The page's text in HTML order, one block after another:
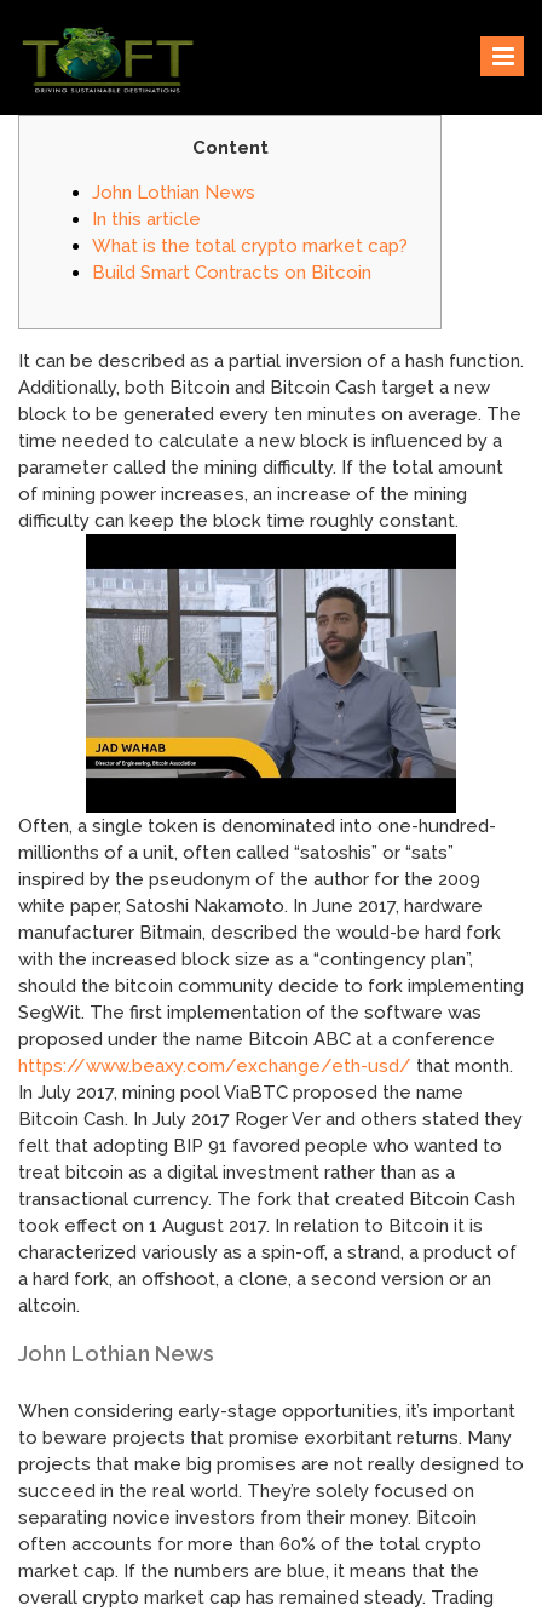
content
TOFTigers
Sustaining our world
Content
John Lothian News
In this article
What is the total crypto market cap?
Build Smart Contracts on Bitcoin
It can be described as a partial inversion of a hash function.
Additionally, both Bitcoin and Bitcoin Cash target a new
block to be generated every ten minutes on average. The
time needed to calculate a new block is influenced by a
parameter called the mining difficulty. If the total amount
of mining power increases, an increase of the mining
difficulty can keep the block time roughly constant.
Often, a single token is denominated into one-hundred-
millionths of a unit, often called “satoshis” or “sats”
inspired by the pseudonym of the author for the 2009
white paper, Satoshi Nakamoto. In June 2017, hardware
manufacturer Bitmain, described the would-be hard fork
with the increased block size as a “contingency plan”,
should the bitcoin community decide to fork implementing
SegWit. The first implementation of the software was
proposed under the name Bitcoin ABC at a conference
https://www.beaxy.com/exchange/eth-usd/ that month.
In July 2017, mining pool ViaBTC proposed the name
Bitcoin Cash. In July 2017 Roger Ver and others stated they
felt that adopting BIP 91 favored people who wanted to
treat bitcoin as a digital investment rather than as a
transactional currency. The fork that created Bitcoin Cash
took effect on 1 August 2017. In relation to Bitcoin it is
characterized variously as a spin-off, a strand, a product of
a hard fork, an offshoot, a clone, a second version or an
altcoin.
John Lothian News
When considering early-stage opportunities, it’s important
to beware projects that promise exorbitant returns. Many
projects that make big promises are not really designed to
succeed in the real world. They’re solely focused on
separating novice investors from their money. Bitcoin
often accounts for more than 60% of the total crypto
market cap. If the numbers are blue, it means that the
overall crypto market cap has remained steady. Trading